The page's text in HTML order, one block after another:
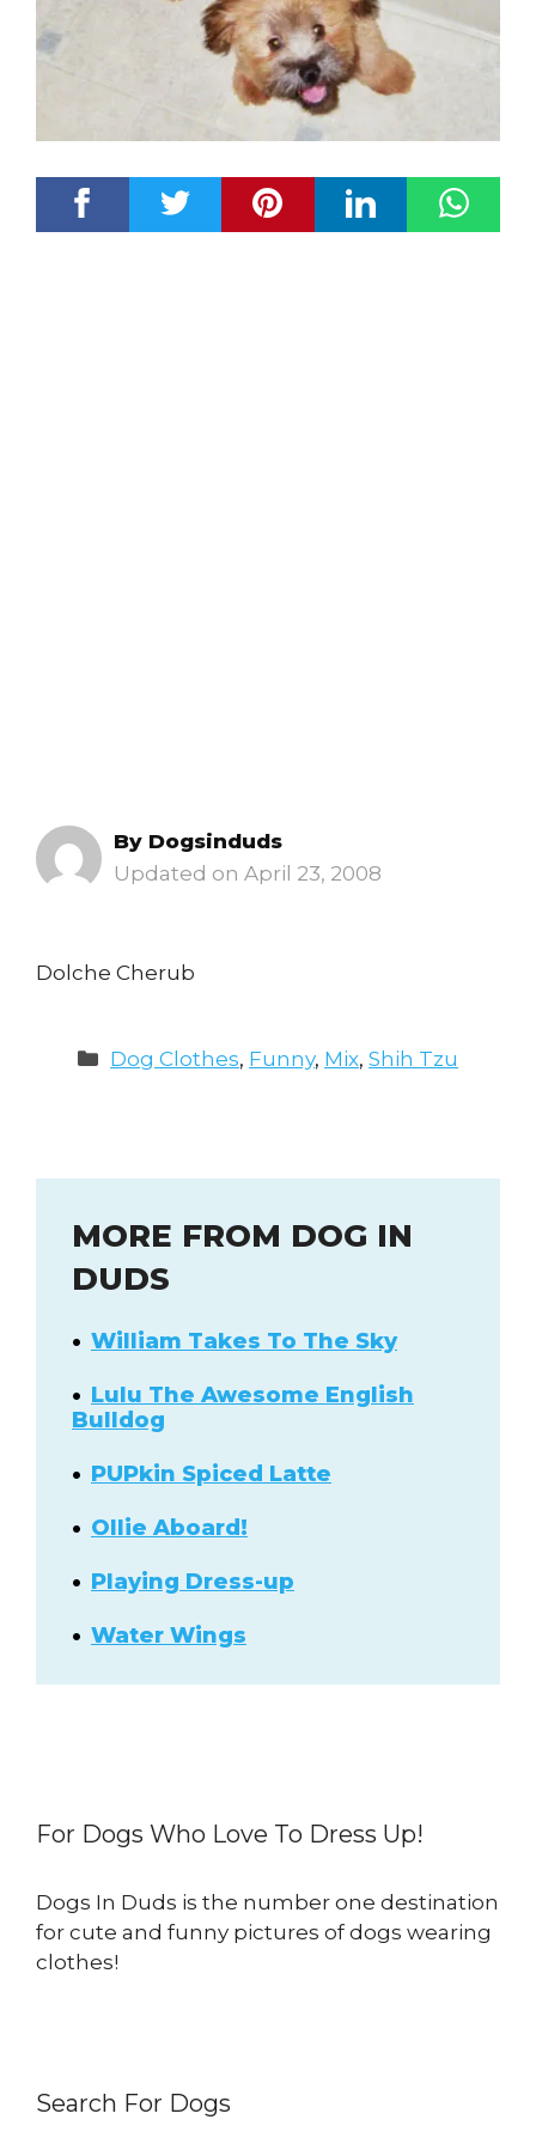
April 23, 2008
By Dogsinduds
Dolche Cherub
Categories
Dog Clothes, Funny, Mix,Shih Tzu
MORE FROM DOG IN
DUDS
William Takes To The Sky
Lulu The Awesome English
Bulldog
PUPkin Spiced Latte
Ollie Aboard!
Playing Dress-up
Water Wings
For Dogs Who Love To Dress Up!
Dogs In Duds is the number one destination
for cute and funny pictures of dogs wearing
clothes!
Search For Dogs